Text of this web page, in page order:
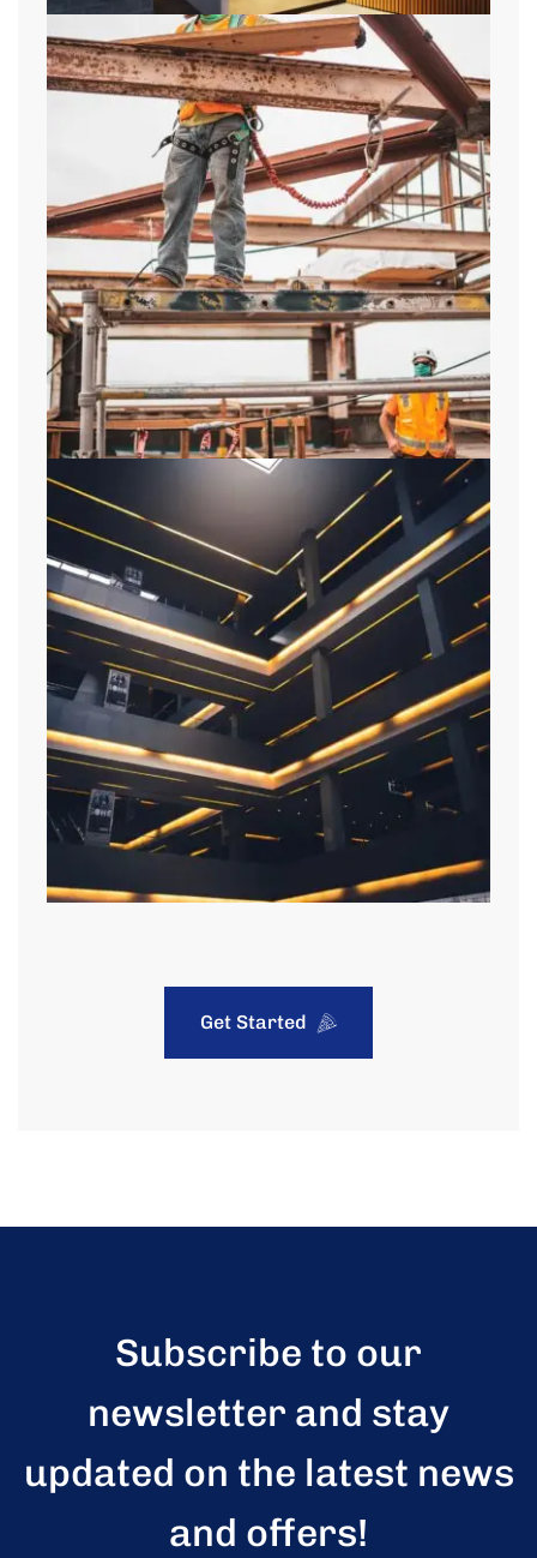
Get Started
Subscribe to our
newsletter and stay
updated on the latest news
and offers!